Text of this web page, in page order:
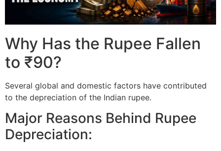
Why Has the Rupee Fallen
to ₹90?
Several global and domestic factors have contributed
to the depreciation of the Indian rupee.
Major Reasons Behind Rupee
Depreciation: